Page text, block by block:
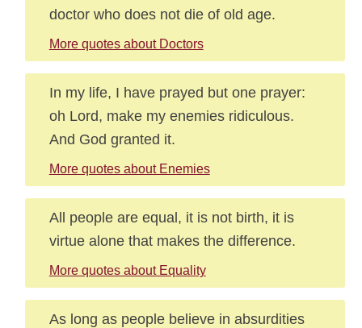
doctor who does not die of old age.
More quotes about Doctors
In my life, I have prayed but one prayer:
oh Lord, make my enemies ridiculous.
And God granted it.
More quotes about Enemies
All people are equal, it is not birth, it is
virtue alone that makes the difference.
More quotes about Equality
As long as people believe in absurdities